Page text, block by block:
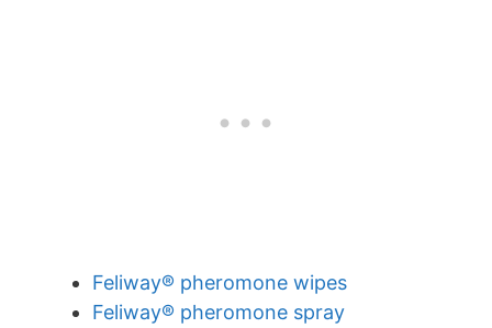
Feliway® pheromone wipes
Feliway® pheromone spray